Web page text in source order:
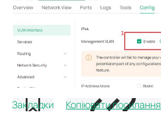
Закладки Копіювати посилання